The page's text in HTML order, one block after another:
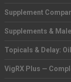
Supplement
Supplements &
Topicals & Delay:
VigRX Plus —